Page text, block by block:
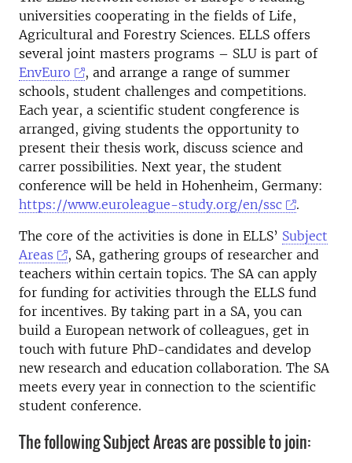
universities cooperating in the fields of Life,
Agricultural and Forestry Sciences. ELLS offers
several joint masters programs – SLU is part of
EnvEuro
, and arrange a range of summer
schools, student challenges and competitions.
Each year, a scientific student congference is
arranged, giving students the opportunity to
present their thesis work, discuss science and
carrer possibilities. Next year, the student
conference will be held in Hohenheim, Germany:
https://www.euroleague-study.org/en/ssc
.
The core of the activities is done in ELLS’ Subject
Areas
, SA, gathering groups of researcher and
teachers within certain topics. The SA can apply
for funding for activities through the ELLS fund
for incentives. By taking part in a SA, you can
build a European network of colleagues, get in
touch with future PhD-candidates and develop
new research and education collaboration. The SA
meets every year in connection to the scientific
student conference.
The following Subject Areas are possible to join: